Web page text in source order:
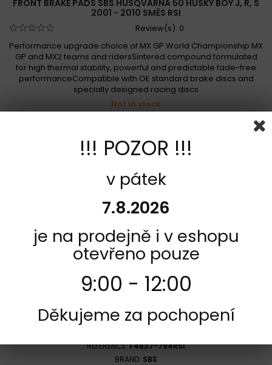
FRONT BRAKE PADS SBS HUSQVARNA 50 HUSKY BOY J, R, S
2001 - 2010 SMĚS RSI
Review(s): 0
Performance upgrade choice of MX GP World Championship MX
GP and MX2 teams and ridersSintered compound formulated
for high thermal stability, powerful and predictable fade-free
performanceCompatible with OE standard brake discs and
specially designed racing discs
Not in stock
Add to cart More
REFERENCE:F4837-794RSI
BRAND: SBS
!!! POZOR !!!
v pátek
7.8.2026
je na prodejně i v eshopu
otevřeno pouze
9:00 - 12:00
Děkujeme za pochopení